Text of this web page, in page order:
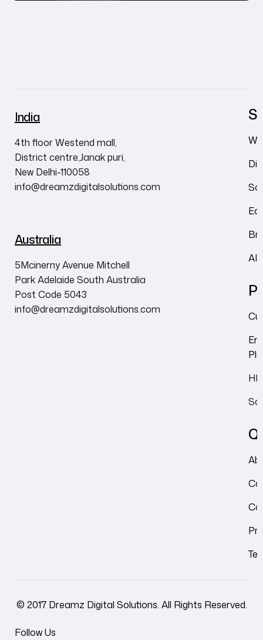
India
4th floor Westend mall,
District centre,Janak puri,
New Delhi-110058
info@dreamzdigitalsolutions.com
Australia
5Mcinerny Avenue Mitchell
Park Adelaide South Australia
Post Code 5043
info@dreamzdigitalsolutions.com
AI
© 2017 Dreamz Digital Solutions. All Rights Reserved.
Follow Us